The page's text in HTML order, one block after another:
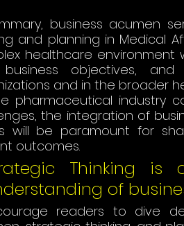
business acumen
and planning in Medical
healthcare environment
objectives,
and in the broader
pharmaceutical industry
the integration of
will be paramount for
outcomes.
Thinking is
of
readers to dive